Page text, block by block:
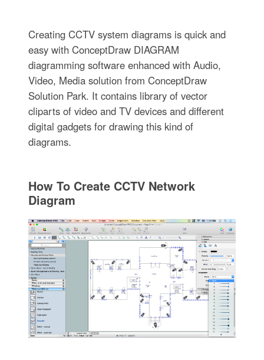
Creating CCTV system diagrams is quick and
easy with ConceptDraw DIAGRAM
diagramming software enhanced with Audio,
Video, Media solution from ConceptDraw
Solution Park. It contains library of vector
cliparts of video and TV devices and different
digital gadgets for drawing this kind of
diagrams.
How To Create CCTV Network
Diagram